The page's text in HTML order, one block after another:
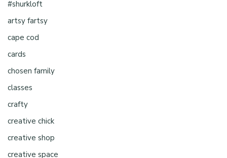
#shurkloft
artsy fartsy
cape cod
cards
chosen family
classes
crafty
creative chick
creative shop
creative space